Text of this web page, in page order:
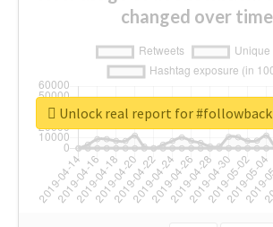
changed over
Unlock real report for